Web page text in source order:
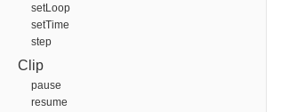
setLoop
setTime
step
Clip
pause
resume